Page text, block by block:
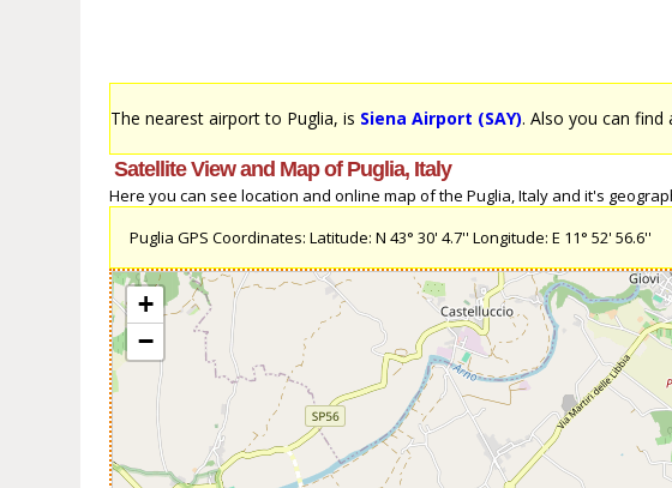
The nearest airport to Puglia, is Siena Airport (SAY). Also you can find
Satellite View and Map of Puglia, Italy
Here you can see location and online map of the Puglia, Italy and it's
Puglia GPS Coordinates: Latitude: N 43° 30' 4.7'' Longitude: E 11° 52' 56.6''
+
−